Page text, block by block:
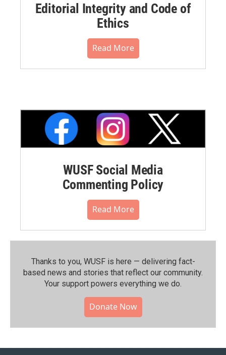
Editorial Integrity and Code of
Ethics
Read More
WUSF Social Media
Commenting Policy
Read More
Thanks to you, WUSF is here — delivering fact-
based news and stories that reflect our community.⁠
Your support powers everything we do.
Donate Now